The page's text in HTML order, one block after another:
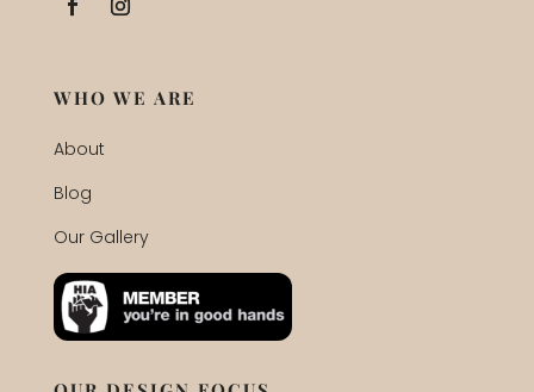
WHO WE ARE
About
Blog
Our Gallery